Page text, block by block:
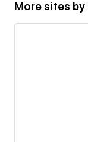
More sites by